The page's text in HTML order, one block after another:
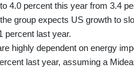
4.0 percent this year from 3.4
group expects US growth to
percent last year.
highly dependent on energy
last year, assuming a